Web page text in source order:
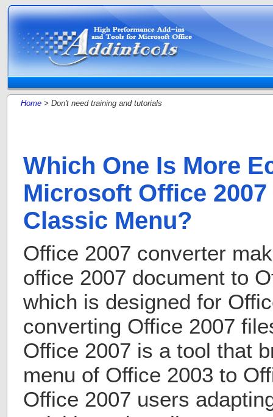
Home > Don't need training and tutorials
Which One Is More
Microsoft Office
Classic Menu?
Office 2007 converter
office 2007 document to
which is designed for
converting Office 2007
Office 2007 is a tool that
menu of Office 2003 to
Office 2007 users